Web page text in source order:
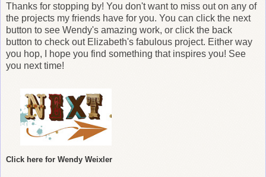
Thanks for stopping by! You don't want to miss out on any of
the projects my friends have for you. You can click the next
button to see Wendy's amazing work, or click the back
button to check out Elizabeth's fabulous project. Either way
you hop, I hope you find something that inspires you! See
you next time!
Click here for Wendy Weixler